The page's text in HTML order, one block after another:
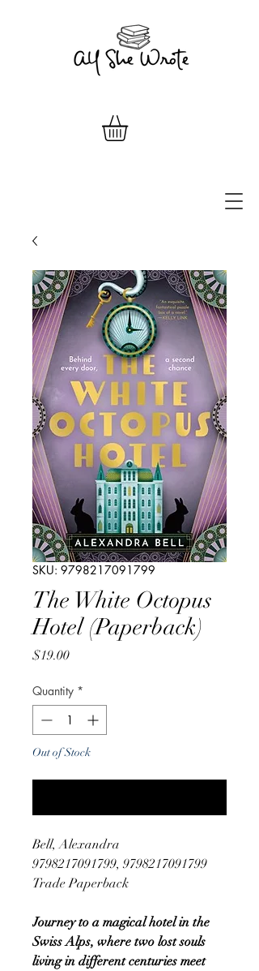
SKU: 9798217091799
The White Octopus
Hotel (Paperback)
$19.00Price
Quantity *
Out of Stock
Bell, Alexandra
9798217091799, 9798217091799
Trade Paperback
Journey to a magical hotel in the
Swiss Alps, where two lost souls
living in different centuries meet